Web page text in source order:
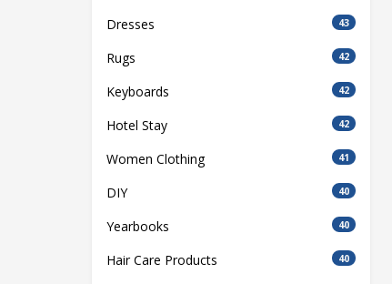
Dresses 43
Rugs 42
Keyboards 42
Hotel Stay 42
Women Clothing 41
DIY 40
Yearbooks 40
Hair Care Products 40